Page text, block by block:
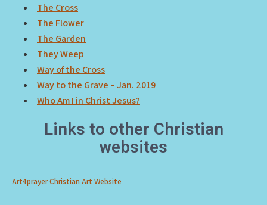
The Cross
The Flower
The Garden
They Weep
Way of the Cross
Way to the Grave – Jan. 2019
Who Am I in Christ Jesus?
Links to other Christian
websites
Art4prayer Christian Art Website